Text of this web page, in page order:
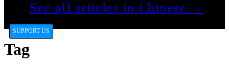
See all articles in Chinese →
SUPPORT US
Tag